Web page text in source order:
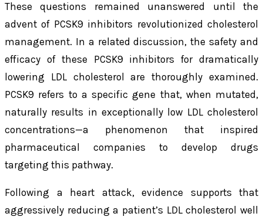
These questions remained unanswered until the
advent of PCSK9 inhibitors revolutionized cholesterol
management. In a related discussion, the safety and
efficacy of these PCSK9 inhibitors for dramatically
lowering LDL cholesterol are thoroughly examined.
PCSK9 refers to a specific gene that, when mutated,
naturally results in exceptionally low LDL cholesterol
concentrations—a phenomenon that inspired
pharmaceutical companies to develop drugs
targeting this pathway.
Following a heart attack, evidence supports that
aggressively reducing a patient’s LDL cholesterol well